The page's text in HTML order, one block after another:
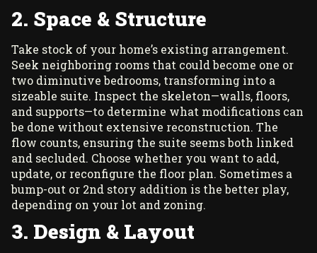
2. Space & Structure
Take stock of your home’s existing arrangement.
Seek neighboring rooms that could become one or
two diminutive bedrooms, transforming into a
sizeable suite. Inspect the skeleton—walls, floors,
and supports—to determine what modifications can
be done without extensive reconstruction. The
flow counts, ensuring the suite seems both linked
and secluded. Choose whether you want to add,
update, or reconfigure the floor plan. Sometimes a
bump-out or 2nd story addition is the better play,
depending on your lot and zoning.
3. Design & Layout